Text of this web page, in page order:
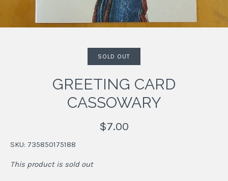
SOLD OUT
GREETING CARD
CASSOWARY
$7.00
SKU: 735850175188
This product is sold out